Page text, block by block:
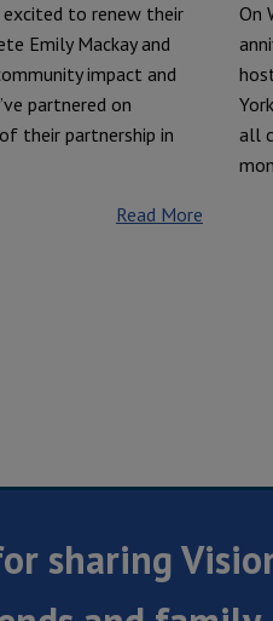
excited to renew their
Emily Mackay and
impact and
partnered on
their partnership in
Read More
On
all
sharing